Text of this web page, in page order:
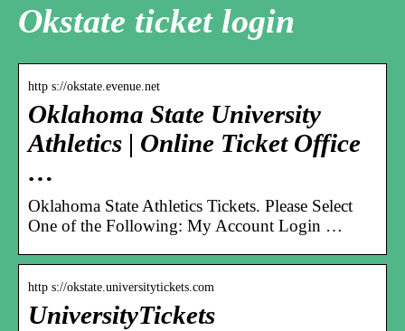
Okstate ticket login
http s://okstate.evenue.net
Oklahoma State University
Athletics | Online Ticket Office
…
Oklahoma State Athletics Tickets. Please Select
One of the Following: My Account Login …
http s://okstate.universitytickets.com
UniversityTickets